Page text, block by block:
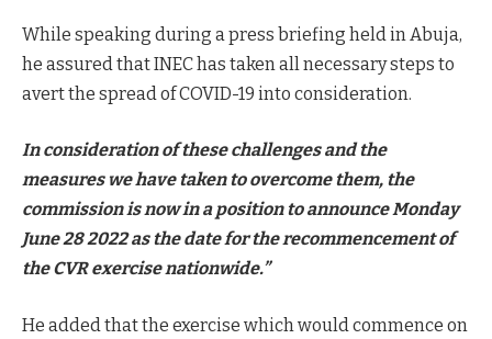
While speaking during a press briefing held in Abuja,
he assured that INEC has taken all necessary steps to
avert the spread of COVID-19 into consideration.
In consideration of these challenges and the
measures we have taken to overcome them, the
commission is now in a position to announce Monday
June 28 2022 as the date for the recommencement of
the CVR exercise nationwide.”
He added that the exercise which would commence on